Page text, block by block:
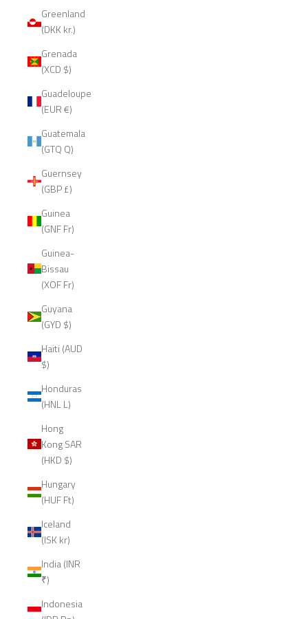
Greenland
(DKK kr.)
Grenada
(XCD $)
Guadeloupe
(EUR €)
Guatemala
(GTQ Q)
Guernsey
(GBP £)
Guinea
(GNF Fr)
Guinea-
Bissau
(XOF Fr)
Guyana
(GYD $)
Haiti (AUD
$)
Honduras
(HNL L)
Hong
Kong SAR
(HKD $)
Hungary
(HUF Ft)
Iceland
(ISK kr)
India (INR
₹)
Indonesia